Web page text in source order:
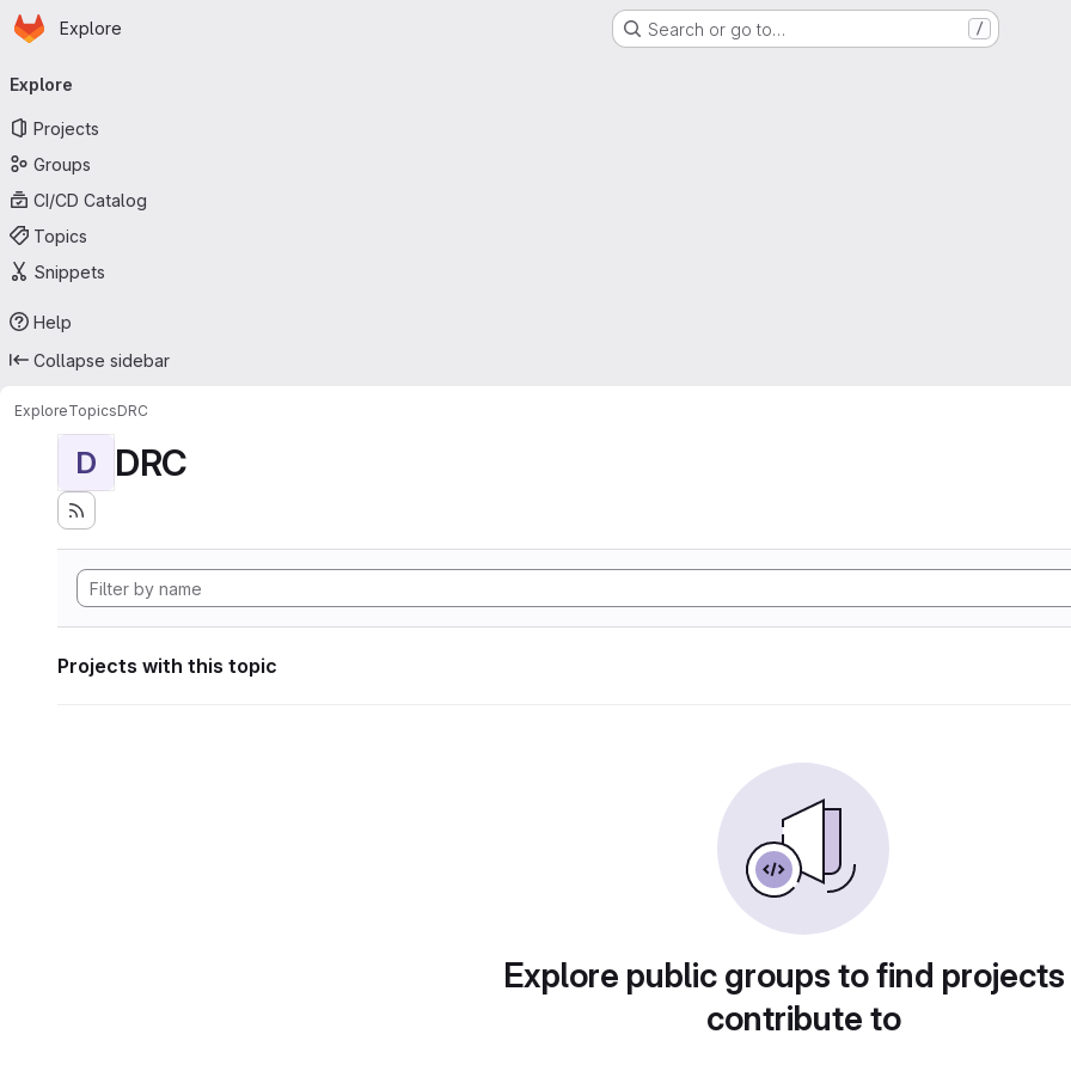
Skip to main content
Homepage
Explore Search or go to… /
navigation
Explore
Projects
Groups
CI/CD Catalog
Topics
Snippets
Help
Collapse sidebar
ExploreTopicsDRC
D DRC
Projects with this topic
Explore public groups to find
contribute to